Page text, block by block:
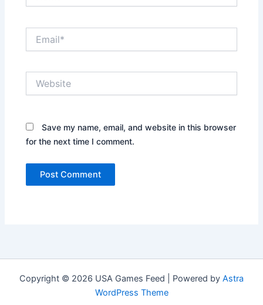
Save my name, email, and website in this browser
for the next time I comment.
Copyright © 2026 USA Games Feed | Powered by Astra
WordPress Theme